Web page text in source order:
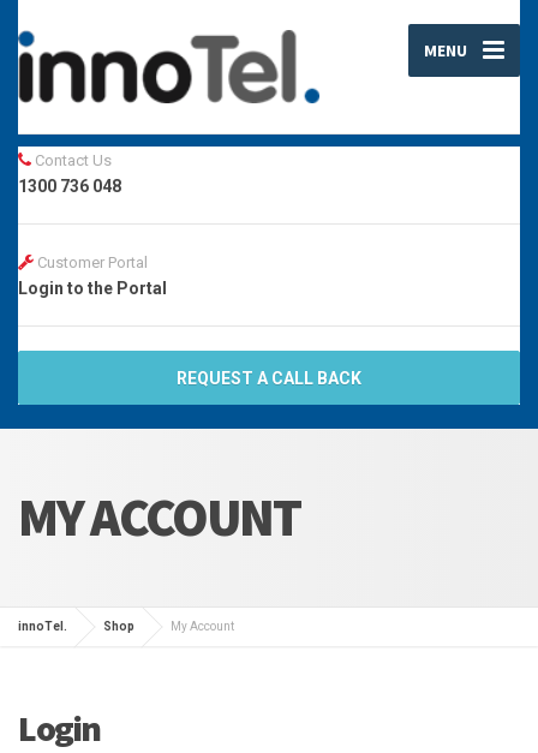
MENU
Contact Us
1300 736 048
Customer Portal
Login to the Portal
REQUEST A CALL BACK
MY ACCOUNT
innoTel. Shop My Account
Login